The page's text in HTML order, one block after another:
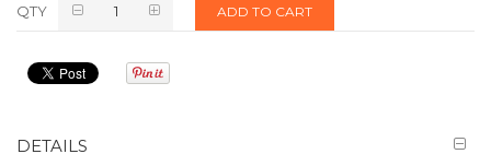
QTY ADD TO CART
DETAILS